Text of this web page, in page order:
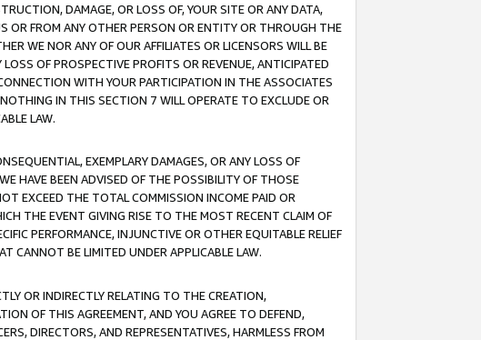
DAMAGE, OR LOSS OF, YOUR SITE OR ANY DATA,
OR FROM ANY OTHER PERSON OR ENTITY OR THROUGH THE
WE NOR ANY OF OUR AFFILIATES OR LICENSORS WILL BE
OF PROSPECTIVE PROFITS OR REVENUE, ANTICIPATED
WITH YOUR PARTICIPATION IN THE ASSOCIATES
IN THIS SECTION 7 WILL OPERATE TO EXCLUDE OR
LAW.
EXEMPLARY DAMAGES, OR ANY LOSS OF
HAVE BEEN ADVISED OF THE POSSIBILITY OF THOSE
EXCEED THE TOTAL COMMISSION INCOME PAID OR
THE EVENT GIVING RISE TO THE MOST RECENT CLAIM OF
PERFORMANCE, INJUNCTIVE OR OTHER EQUITABLE RELIEF
CANNOT BE LIMITED UNDER APPLICABLE LAW.
OR INDIRECTLY RELATING TO THE CREATION,
OF THIS AGREEMENT, AND YOU AGREE TO DEFEND,
DIRECTORS, AND REPRESENTATIVES, HARMLESS FROM